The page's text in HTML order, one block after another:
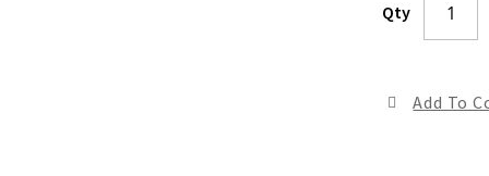
Qty
Add To